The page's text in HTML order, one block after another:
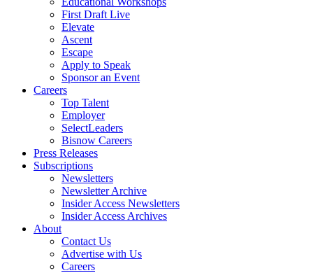
First Draft Live
Elevate
Ascent
Escape
Apply to Speak
Sponsor an Event
Careers
Top Talent
Employer
SelectLeaders
Bisnow Careers
Press Releases
Subscriptions
Newsletters
Newsletter Archive
Insider Access Newsletters
Insider Access Archives
About
Contact Us
Advertise with Us
Careers